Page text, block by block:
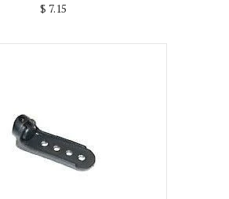
$ 7.15